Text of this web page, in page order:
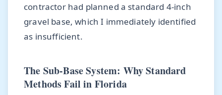
contractor had planned a standard 4-inch
gravel base, which I immediately identified
as insufficient.
The Sub-Base System: Why Standard
Methods Fail in Florida